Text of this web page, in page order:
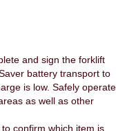
and sign the forklift
battery transport to
is low. Safely operate
as well as other
confirm which item is